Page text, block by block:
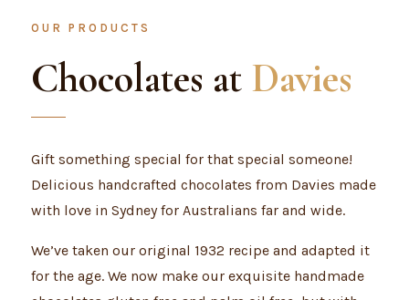
OUR PRODUCTS
Chocolates at Davies
Gift something special for that special someone!
Delicious handcrafted chocolates from Davies made
with love in Sydney for Australians far and wide.
We’ve taken our original 1932 recipe and adapted it
for the age. We now make our exquisite handmade